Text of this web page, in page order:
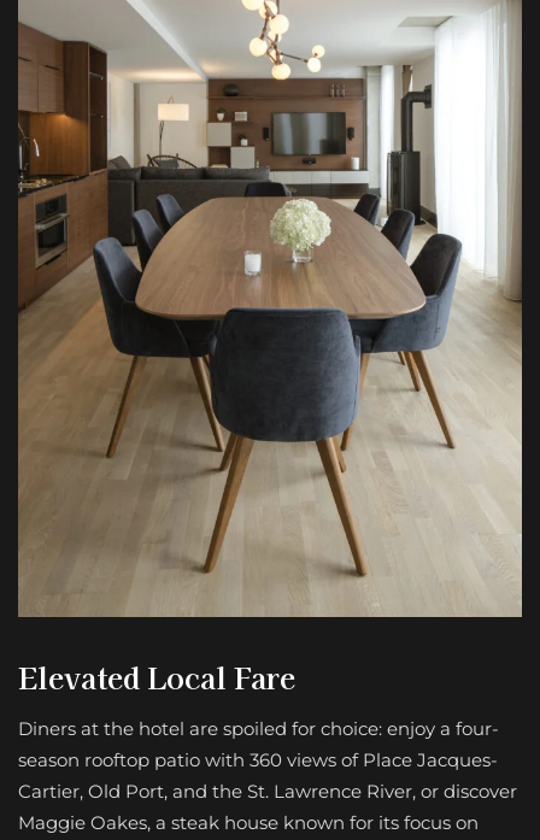
Elevated Local Fare
Diners at the hotel are spoiled for choice: enjoy a four-
season rooftop patio with 360 views of Place Jacques-
Cartier, Old Port, and the St. Lawrence River, or discover
Maggie Oakes, a steak house known for its focus on